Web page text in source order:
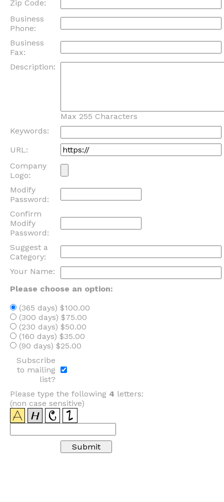
Zip Code:
Business
Phone:
Business
Fax:
Description:
Max 255 Characters
Keywords:
URL:
Company
Logo:
Modify
Password:
Confirm
Modify
Password:
Suggest a
Category:
Your Name:
Please choose an option:
(365 days) $100.00
(300 days) $75.00
(230 days) $50.00
(160 days) $35.00
(90 days) $25.00
Subscribe
to mailing
list?
Please type the following 4 letters:
(non case sensitive)